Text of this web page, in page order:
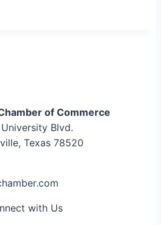
of Commerce
Blvd.
Texas 78520
with Us